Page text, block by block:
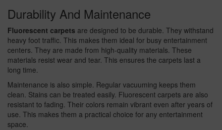
Durability And Maintenance
Fluorescent carpets are designed to be durable. They withstand
heavy foot traffic. This makes them ideal for busy entertainment
centers. They are made from high-quality materials. These
materials resist wear and tear. This ensures the carpets last a
long time.
Maintenance is also simple. Regular vacuuming keeps them
clean. Stains can be treated easily. Fluorescent carpets are also
resistant to fading. Their colors remain vibrant even after years of
use. This makes them a practical choice for any entertainment
space.